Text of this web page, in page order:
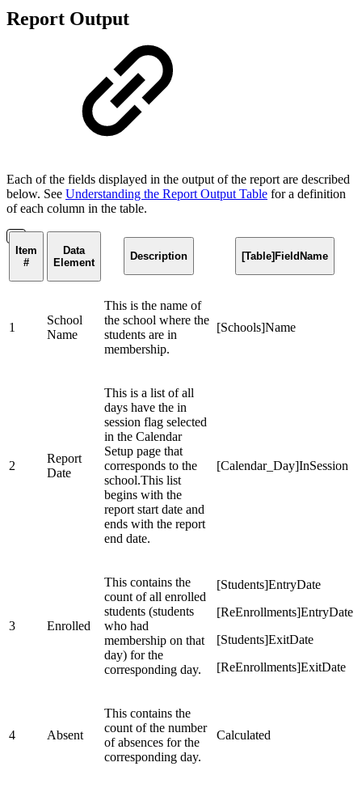
Report Output
Each of the fields displayed in the output of the report are described
below. See Understanding the Report Output Table for a definition
of each column in the table.
Item
#
Data
Element
Description [Table]FieldName
1
School
Name
This is the name of
the school where the
students are in
membership.
[Schools]Name
2
Report
Date
This is a list of all
days have the in
session flag selected
in the Calendar
Setup page that
corresponds to the
school.This list
begins with the
report start date and
ends with the report
end date.
[Calendar_Day]InSession
3 Enrolled
This contains the
count of all enrolled
students (students
who had
membership on that
day) for the
corresponding day.
[Students]EntryDate
[ReEnrollments]EntryDate
[Students]ExitDate
[ReEnrollments]ExitDate
4 Absent
This contains the
count of the number
of absences for the
corresponding day.
Calculated